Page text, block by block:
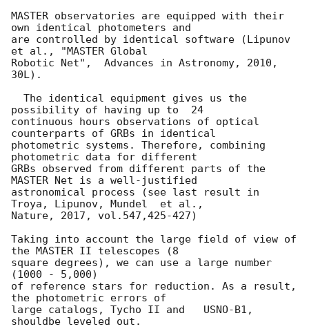
MASTER observatories are equipped with their
own identical photometers and
are controlled by identical software (Lipunov
et al., "MASTER Global
Robotic Net",  Advances in Astronomy, 2010,
30L).
possibility of having up to  24
continuous hours observations of optical
counterparts of GRBs in identical
photometric systems. Therefore, combining
photometric data for different
GRBs observed from different parts of the
MASTER Net is a well-justified
astronomical process (see last result in
Troya, Lipunov, Mundel  et al.,
Nature, 2017, vol.547,425-427)
Taking into account the large field of view of
the MASTER II telescopes (8
square degrees), we can use a large number
(1000 - 5,000)
of reference stars for reduction. As a result,
the photometric errors of
large catalogs, Tycho II and   USNO-B1,
shouldbe leveled out.